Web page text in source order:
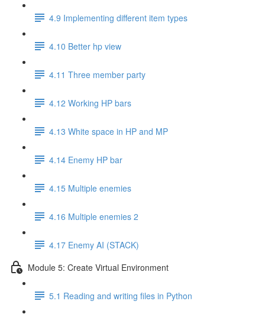
4.9 Implementing different item types
4.10 Better hp view
4.11 Three member party
4.12 Working HP bars
4.13 White space in HP and MP
4.14 Enemy HP bar
4.15 Multiple enemies
4.16 Multiple enemies 2
4.17 Enemy AI (STACK)
Module 5: Create Virtual Environment
5.1 Reading and writing files in Python